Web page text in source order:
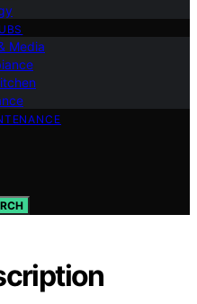
Media